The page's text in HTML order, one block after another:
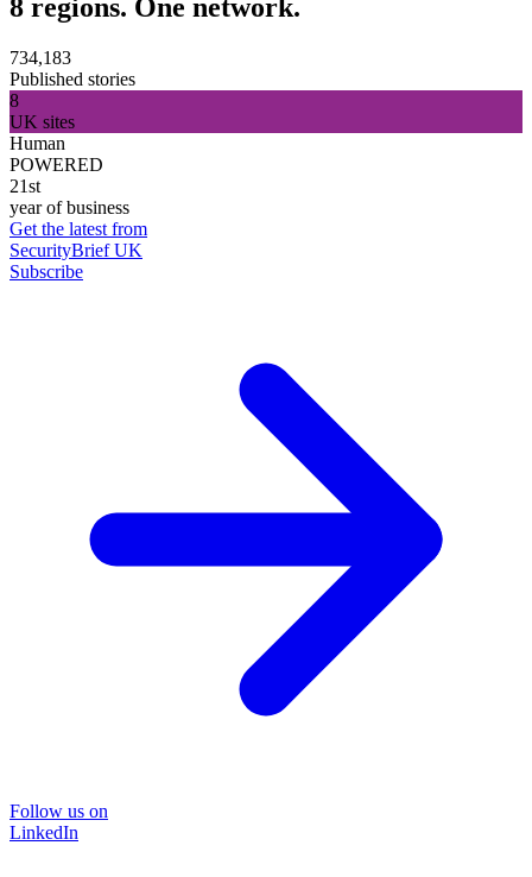
8 regions. One network.
734,183
Published stories
8
UK sites
Human
POWERED
21st
year of business
Get the latest from
SecurityBrief UK
Subscribe
Follow us on
LinkedIn